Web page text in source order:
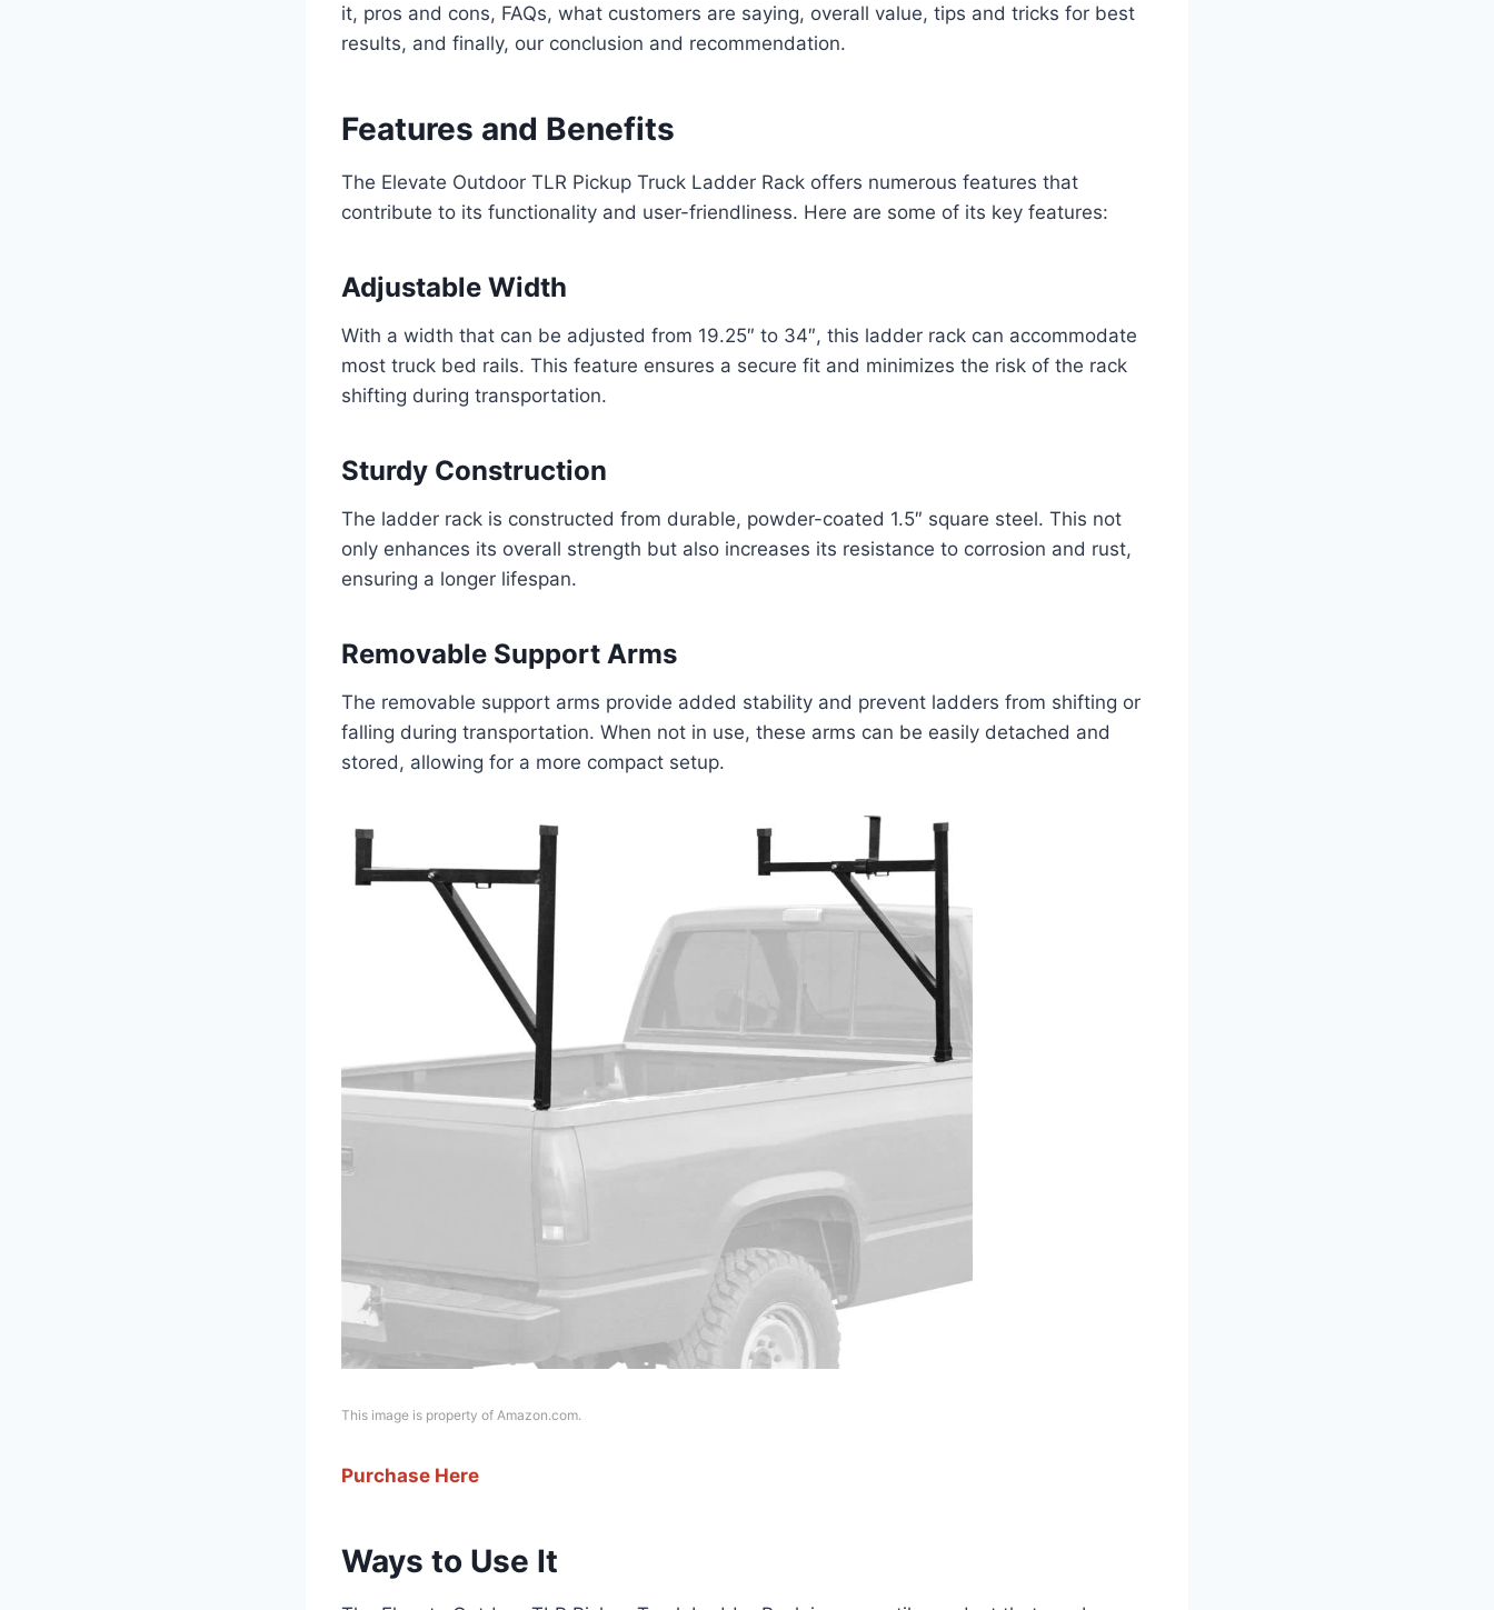
it, pros and cons, FAQs, what customers are saying, overall value, tips and tricks for best
results, and finally, our conclusion and recommendation.
Features and Benefits
The Elevate Outdoor TLR Pickup Truck Ladder Rack offers numerous features that
contribute to its functionality and user-friendliness. Here are some of its key features:
Adjustable Width
With a width that can be adjusted from 19.25″ to 34″, this ladder rack can accommodate
most truck bed rails. This feature ensures a secure fit and minimizes the risk of the rack
shifting during transportation.
Sturdy Construction
The ladder rack is constructed from durable, powder-coated 1.5″ square steel. This not
only enhances its overall strength but also increases its resistance to corrosion and rust,
ensuring a longer lifespan.
Removable Support Arms
The removable support arms provide added stability and prevent ladders from shifting or
falling during transportation. When not in use, these arms can be easily detached and
stored, allowing for a more compact setup.
This image is property of Amazon.com.
Purchase Here
Ways to Use It